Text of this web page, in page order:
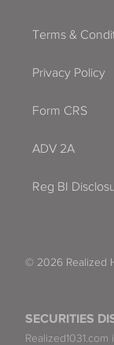
SECURITIES
Terms &
Privacy Policy
Form CRS
ADV 2A
Reg BI
© 2026 Realized